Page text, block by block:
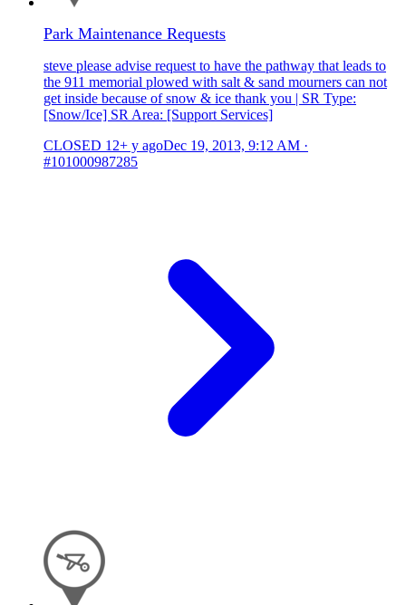
Park Maintenance Requests
steve please advise request to have the pathway that leads to
the 911 memorial plowed with salt & sand mourners can not
get inside because of snow & ice thank you | SR Type:
[Snow/Ice] SR Area: [Support Services]
CLOSED 12+ y agoDec 19, 2013, 9:12 AM ·
#101000987285